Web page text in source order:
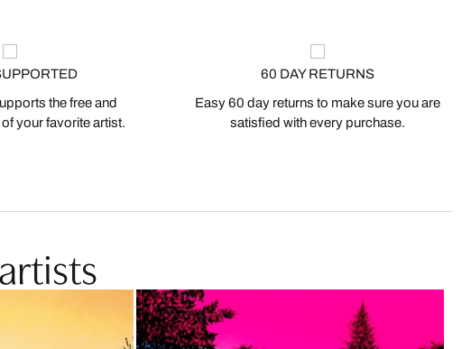
the free and
your favorite artist.
60 DAY RETURNS
Easy 60 day returns to make sure you are
satisfied with every purchase.